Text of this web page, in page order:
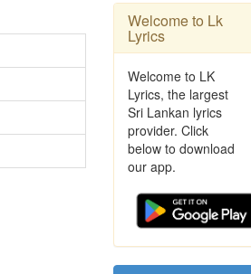
Welcome to Lk
Lyrics
Welcome to LK
Lyrics, the largest
Sri Lankan lyrics
provider. Click
below to download
our app.